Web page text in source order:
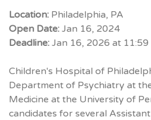
Location: Philadelphia, PA
Open Date: Jan 16, 2024
Deadline: Jan 16, 2026 at 11:59
Children's Hospital of
Department of Psychiatry at
Medicine at the University of
candidates for several